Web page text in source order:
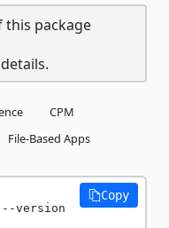
this package
CPM
File-Based Apps
--version
Copy